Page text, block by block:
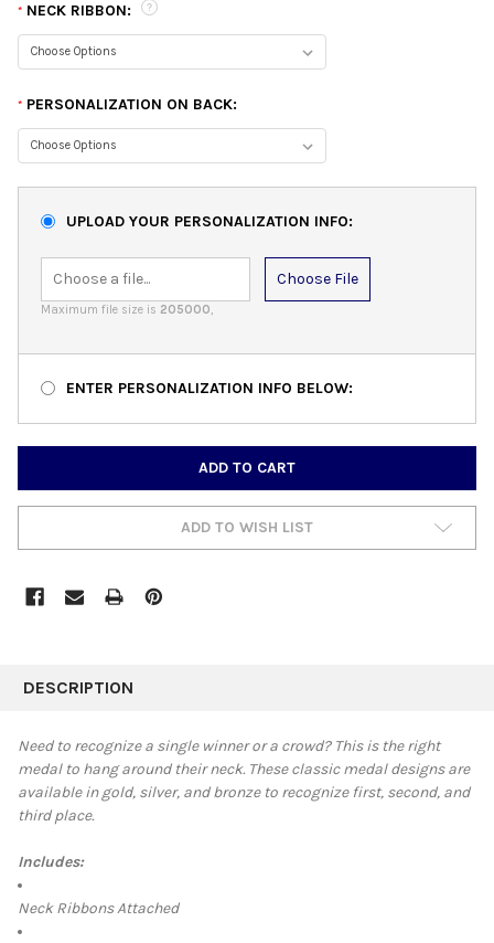
* NECK RIBBON:
* PERSONALIZATION ON BACK:
UPLOAD YOUR PERSONALIZATION INFO:
Choose File
Maximum file size is 205000,
ENTER PERSONALIZATION INFO BELOW:
ADD TO WISH LIST
BOUGHT
SELECT
ALL
SELECTED
DESCRIPTION
Need to recognize a single winner or a crowd? This is the right
medal to hang around their neck. These classic medal designs are
available ingold, silver, and bronze to recognize first, second, and
third place.
Includes:
Neck Ribbons Attached